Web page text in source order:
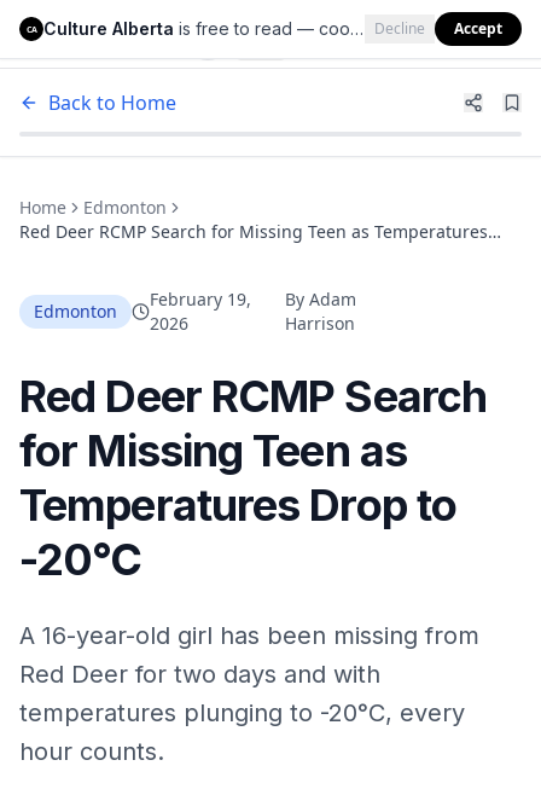
Culture Alberta
Back to Home
Home
Edmonton
Red Deer RCMP Search for Missing Teen as Temperatures
Edmonton
February 19,
2026
ByAdam
Harrison
Red Deer RCMP Search
for Missing Teen as
Temperatures Drop to
-20°C
A 16-year-old girl has been missing from
Red Deer for two days and with
temperatures plunging to -20°C, every
hour counts.
CA Culture Alberta is free to read — cookies help us keep it that way. Decline Accept